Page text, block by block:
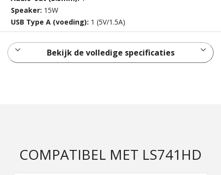
Speaker: 15W
USB Type A (voeding): 1 (5V/1.5A)
Bekijk de volledige specificaties
COMPATIBEL MET LS741HD